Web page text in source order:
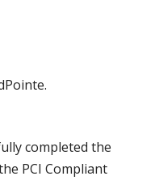
completed the
PCI Compliant